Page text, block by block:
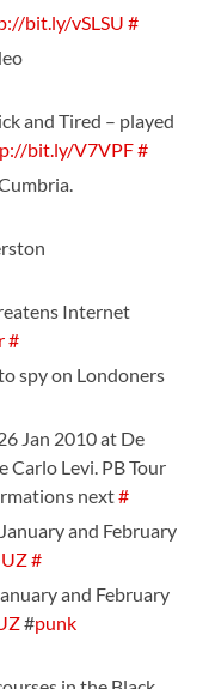
bit.ly/vSLSU #
and Tired – played
bit.ly/V7VPF#
Internet
#
spy on Londoners
Jan 2010 at De
Carlo Levi. PB Tour
next#
and February
#
and February
#punk